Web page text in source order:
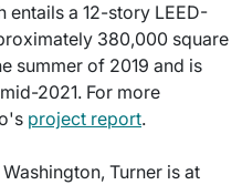
entails a 12-story LEED-
380,000 square
summer of 2019 and is
2021. For more
project report.
Turner is at